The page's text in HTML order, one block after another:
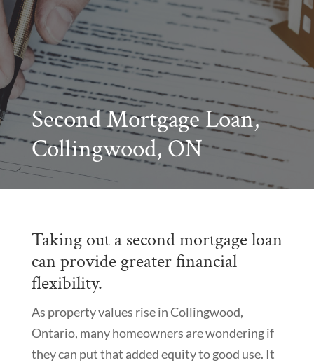
Second Mortgage Loan,
Collingwood, ON
Taking out a second mortgage loan
can provide greater financial
flexibility.
As property values rise in Collingwood,
Ontario, many homeowners are wondering if
they can put that added equity to good use. It